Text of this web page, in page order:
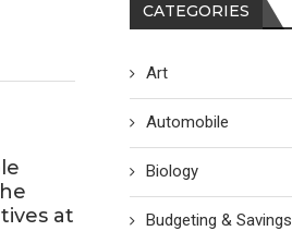
at
CATEGORIES
Art
Automobile
Biology
Budgeting & Savings